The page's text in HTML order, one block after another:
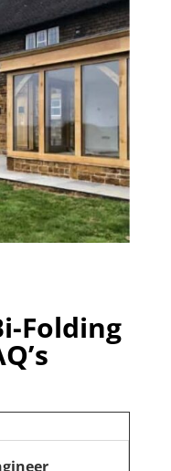
Folding